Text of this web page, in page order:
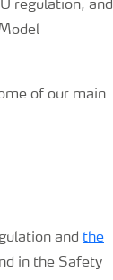
regulation, and
of our main
and the
in the Safety